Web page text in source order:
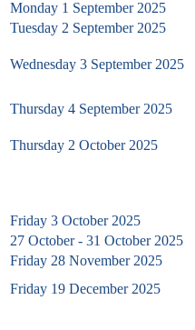
Monday 1 September 2025
Tuesday 2 September 2025
Wednesday 3 September 2025
Thursday 4 September 2025
Thursday 2 October 2025
Friday 3 October 2025
27 October - 31 October 2025
Friday 28 November 2025
Friday 19 December 2025